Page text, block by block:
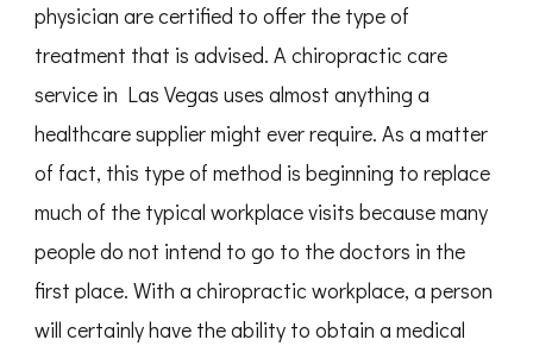
physician are certified to offer the type of
treatment that is advised. A chiropractic care
service in Las Vegas uses almost anything a
healthcare supplier might ever require. As a matter
of fact, this type of method is beginning to replace
much of the typical workplace visits because many
people do not intend to go to the doctors in the
first place. With a chiropractic workplace, a person
will certainly have the ability to obtain a medical